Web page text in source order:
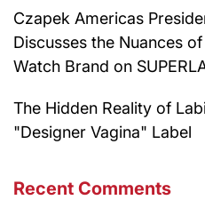
Czapek Americas
Discusses the Nuances
Watch Brand on
The Hidden Reality of
"Designer Vagina" Label
Recent Comments